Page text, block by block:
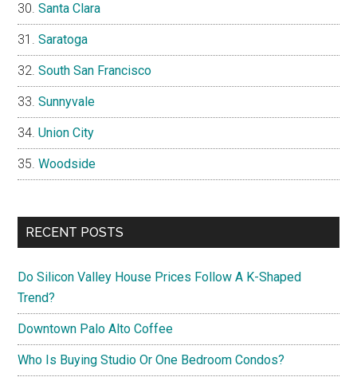
Santa Clara
Saratoga
South San Francisco
Sunnyvale
Union City
Woodside
RECENT POSTS
Do Silicon Valley House Prices Follow A K-Shaped
Trend?
Downtown Palo Alto Coffee
Who Is Buying Studio Or One Bedroom Condos?